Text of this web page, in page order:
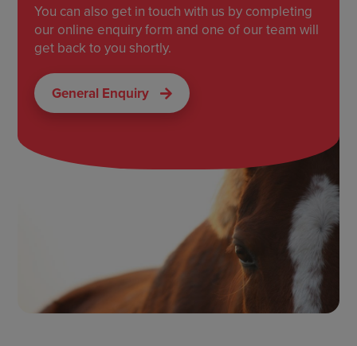
You can also get in touch with us by completing
our online enquiry form and one of our team will
get back to you shortly.
General Enquiry